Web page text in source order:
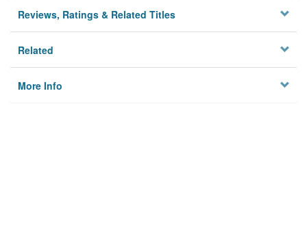
Reviews, Ratings & Related Titles
Related
More Info